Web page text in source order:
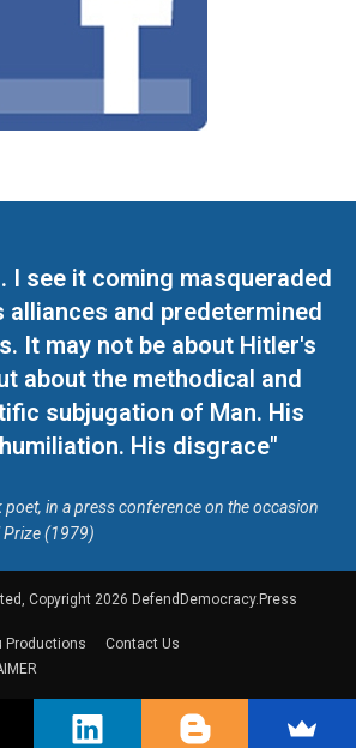
I see it coming masqueraded
alliances and predetermined
It may not be about Hitler's
about the methodical and
subjugation of Man. His
His disgrace"
poet, in a press conference on the occasion
Prize (1979)
Copyright 2026 DefendDemocracy.Press
Productions
Contact Us